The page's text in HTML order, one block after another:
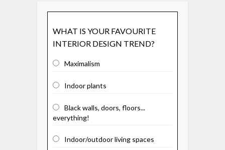
WHAT IS YOUR FAVOURITE
INTERIOR DESIGN TREND?
Maximalism
Indoor plants
Black walls, doors, floors...
everything!
Indoor/outdoor living spaces